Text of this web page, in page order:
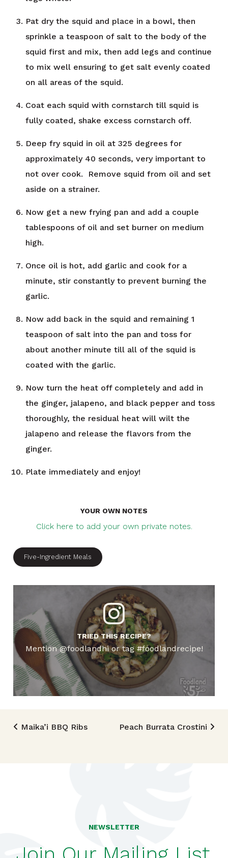
Pat dry the squid and place in a bowl, then
sprinkle a teaspoon of salt to the body of the
squid first and mix, then add legs and continue
to mix well ensuring to get salt evenly coated
on all areas of the squid.
Coat each squid with cornstarch till squid is
fully coated, shake excess cornstarch off.
Deep fry squid in oil at 325 degrees for
approximately 40 seconds, very important to
not over cook. Remove squid from oil and set
aside on a strainer.
Now get a new frying pan and add a couple
tablespoons of oil and set burner on medium
high.
Once oil is hot, add garlic and cook for a
minute, stir constantly to prevent burning the
garlic.
Now add back in the squid and remaining 1
teaspoon of salt into the pan and toss for
about another minute till all of the squid is
coated with the garlic.
Now turn the heat off completely and add in
the ginger, jalapeno, and black pepper and toss
thoroughly, the residual heat will wilt the
jalapeno and release the flavors from the
ginger.
Plate immediately and enjoy!
YOUR OWN NOTES
Click here to add your own private notes.
Five-Ingredient Meals
TRIED THIS RECIPE?
Mention @foodlandhi or tag #foodlandrecipe!
Post navigation
Maika’i BBQ Ribs Peach Burrata Crostini
NEWSLETTER